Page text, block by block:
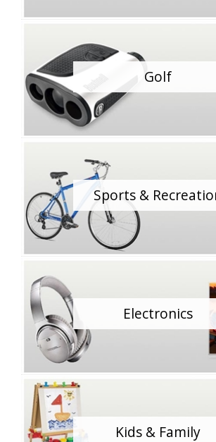
Golf
Sports &
Electronics
Kids & Family